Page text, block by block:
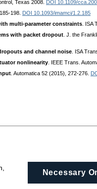
Texas 2008. DOI 10.1109/
198.
DOI 10.1093/imamci/1.2.185
multi-parameter constraints . ISA
with packet dropout . J. the
and channel noise . ISA
nonlinearity . IEEE Trans.
. Automatica 52 (2015), 272-276.
Necessary